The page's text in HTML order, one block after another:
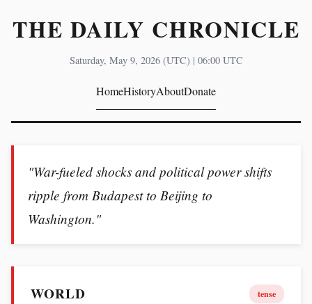
THE DAILY CHRONICLE
Saturday, May 9, 2026 (UTC) | 06:00 UTC
HomeHistoryAboutDonate
"War-fueled shocks and political power shifts
ripple from Budapest to Beijing to
Washington."
WORLD tense